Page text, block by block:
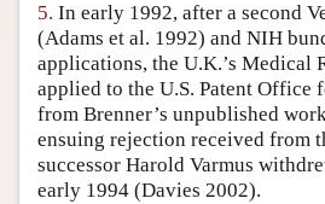
5. In early 1992, after a second
(Adams et al. 1992) and NIH
applications, the U.K.’s Medical
applied to the U.S. Patent Office
from Brenner’s unpublished
ensuing rejection received from
successor Harold Varmus
early 1994 (Davies 2002).